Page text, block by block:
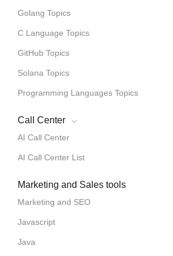
Golang Topics
C Language Topics
GitHub Topics
Solana Topics
Programming Languages Topics
Call Center
AI Call Center
AI Call Center List
Marketing and Sales tools
Marketing and SEO
Javascript
Java